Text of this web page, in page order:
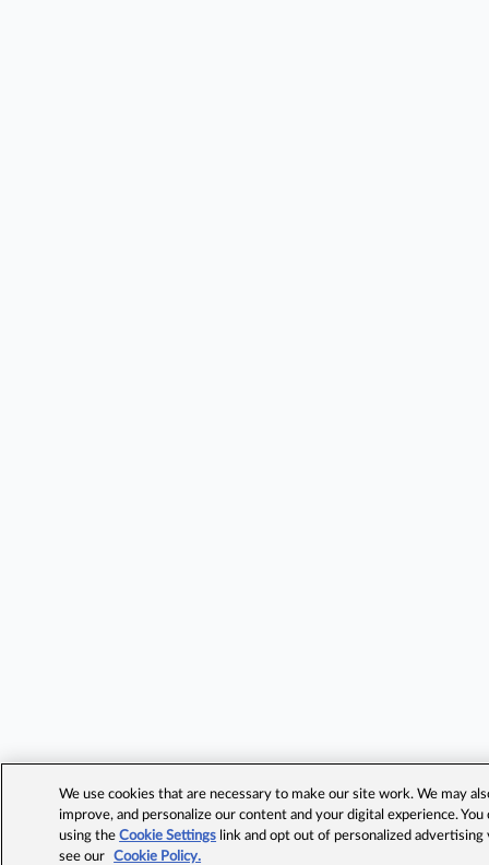
We use cookies that are necessary to make our site work. We may
improve, and personalize our content and your digital experience.
using theCookie Settings link and opt out of personalized advertising
see our
Cookie Policy.